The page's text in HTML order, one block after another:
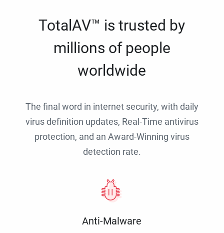
TotalAV™ is trusted by
millions of people
worldwide
The final word in internet security, with daily
virus definition updates, Real-Time antivirus
protection, and an Award-Winning virus
detection rate.
Anti-Malware